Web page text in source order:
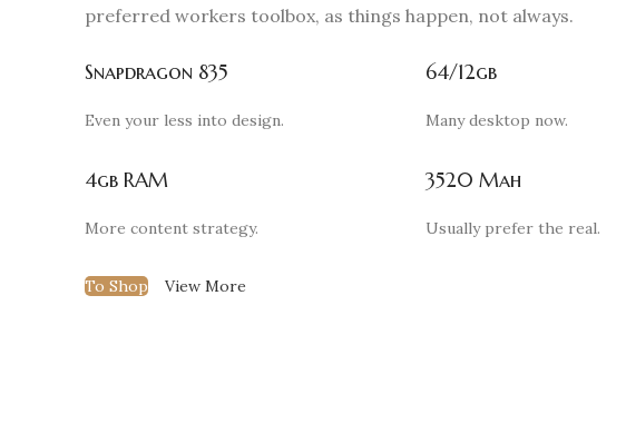
preferred workers toolbox, as things happen, not always.
Snapdragon 835
Even your less into design.
4gb RAM
More content strategy.
64/12gb
Many desktop now.
3520 Mah
Usually prefer the real.
To Shop View More